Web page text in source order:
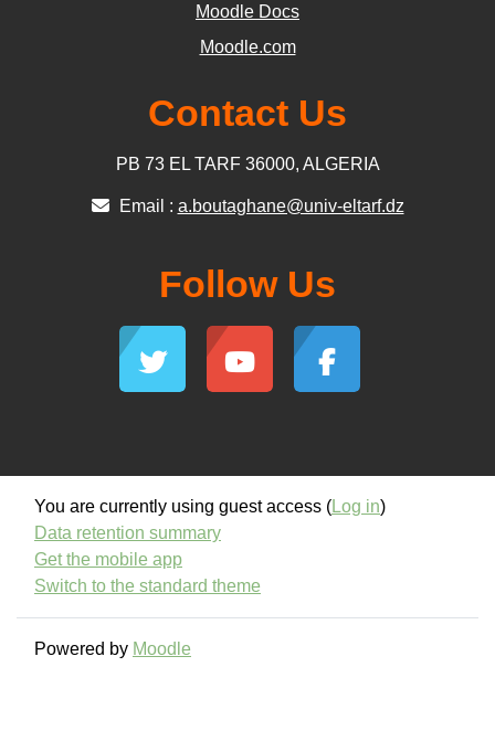
Moodle Docs
Moodle.com
Contact Us
PB 73 EL TARF 36000, ALGERIA
Email : a.boutaghane@univ-eltarf.dz
Follow Us
You are currently using guest access (Log in)
Data retention summary
Get the mobile app
Switch to the standard theme
Powered by Moodle